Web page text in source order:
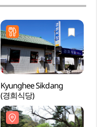
Kyunghee Sikdang
(경희식당)